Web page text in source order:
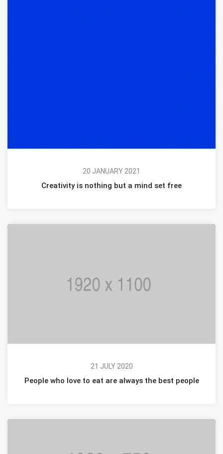
20 JANUARY 2021
Creativity is nothing but a mind set free
21 JULY 2020
People who love to eat are always the best people